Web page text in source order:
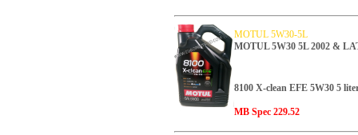
MOTUL 5W30-5L
MOTUL 5W30 5L 2002 &
8100 X-clean EFE 5W30 5
MB Spec 229.52